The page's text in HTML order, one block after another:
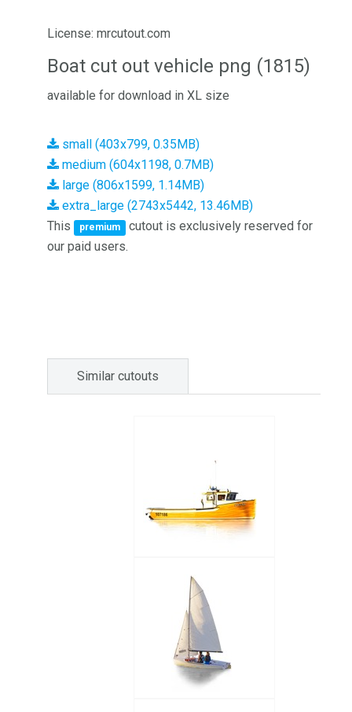
License: mrcutout.com
Boat cut out vehicle png (1815)
available for download in XL size
small (403x799, 0.35MB)
medium (604x1198, 0.7MB)
large (806x1599, 1.14MB)
extra_large (2743x5442, 13.46MB)
This
premium
cutout is exclusively reserved for
our paid users.
Similar cutouts